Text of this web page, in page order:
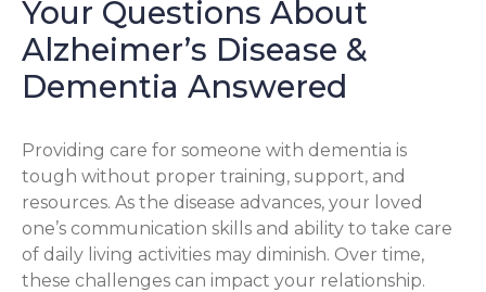
Your Questions About
Alzheimer’s Disease &
Dementia Answered
Providing care for someone with dementia is
tough without proper training, support, and
resources. As the disease advances, your loved
one’s communication skills and ability to take care
of daily living activities may diminish. Over time,
these challenges can impact your relationship.